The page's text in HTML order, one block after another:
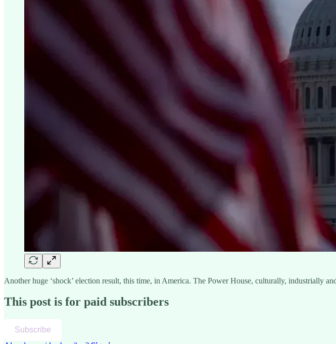
Another huge ‘shock’ election result, this time, in America. The Power House, culturally, industrially
This post is for paid subscribers
Subscribe